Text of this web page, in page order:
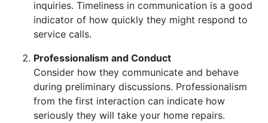
inquiries. Timeliness in communication is a good
indicator of how quickly they might respond to
service calls.
Professionalism and Conduct
Consider how they communicate and behave
during preliminary discussions. Professionalism
from the first interaction can indicate how
seriously they will take your home repairs.